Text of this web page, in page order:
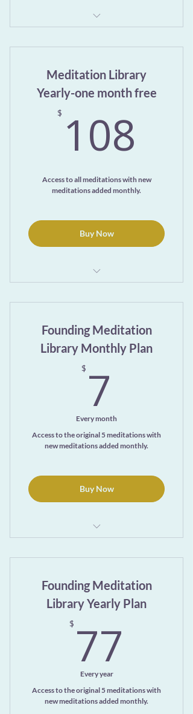
Meditation Library page
7-day trial
Meditation Library
Yearly-one month free
$ 108
Access to all meditations with new
meditations added monthly.
Buy Now
Meditation Library Page
One free month
Founding Meditation
Library Monthly Plan
$ 7
Every month
Access to the original 5 meditations with
new meditations added monthly.
Buy Now
Meditation Library page
Founding Meditation
Library Yearly Plan
$ 77
Every year
Access to the original 5 meditations with
new meditations added monthly.